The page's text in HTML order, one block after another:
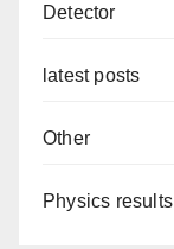
Detector
latest posts
Other
Physics results